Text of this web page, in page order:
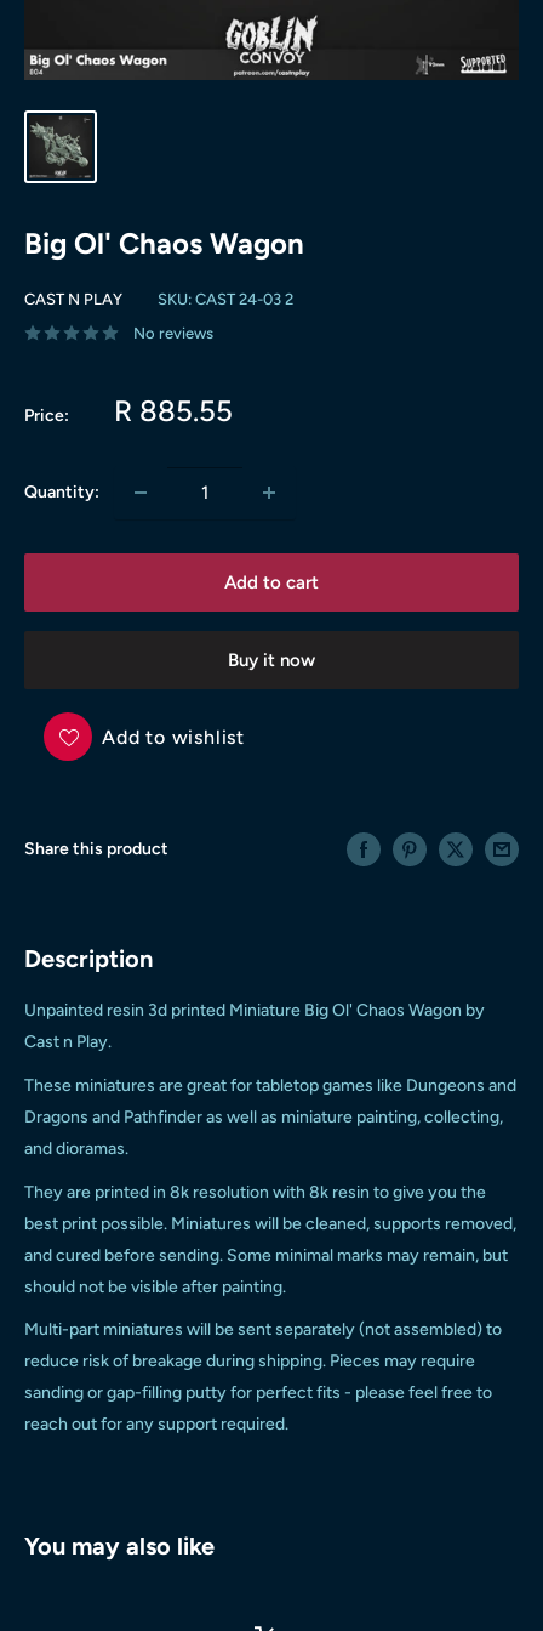
Big Ol' Chaos Wagon
CAST N PLAY SKU: CAST 24-03 2
No reviews
Price:
Sale
R 885.55
Quantity:
Add to cart
Buy it now
Add to wishlist
Share this product
Description
Unpainted resin 3d printed Miniature Big Ol' Chaos Wagon by
Cast n Play.
These miniatures are great for tabletop games like Dungeons and
Dragons and Pathfinder as well as miniature painting, collecting,
and dioramas.
They are printed in 8k resolution with 8k resin to give you the
best print possible. Miniatures will be cleaned, supports removed,
and cured before sending. Some minimal marks may remain, but
should not be visible after painting.
Multi-part miniatures will be sent separately (not assembled) to
reduce risk of breakage during shipping. Pieces may require
sanding or gap-filling putty for perfect fits - please feel free to
reach out for any support required.
You may also like